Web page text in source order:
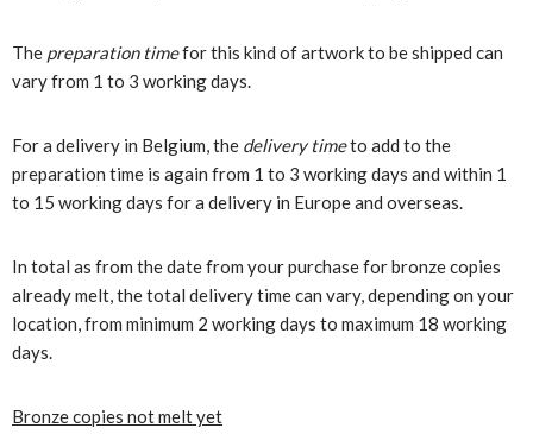
The preparation timefor this kind of artwork to be shipped can
vary from 1 to 3 working days.
For a delivery in Belgium, the delivery timeto add to the
preparation time is again from 1 to 3 working days and within 1
to 15 working days for a delivery in Europe and overseas.
In total as from the date from your purchase for bronze copies
already melt, the total delivery time can vary, depending on your
location, from minimum 2 working days to maximum 18 working
days.
Bronze copies not melt yet